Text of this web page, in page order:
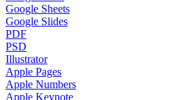
Google Sheets
Google Slides
PDF
PSD
Illustrator
Apple Pages
Apple Numbers
Apple Keynote